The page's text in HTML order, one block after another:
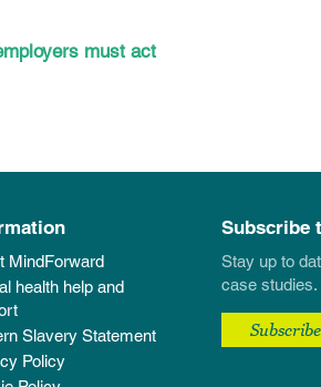
must act
MindForward
health help and
Slavery Statement
Policy
Subscribe
Stay up to
case studies.
Subscribe